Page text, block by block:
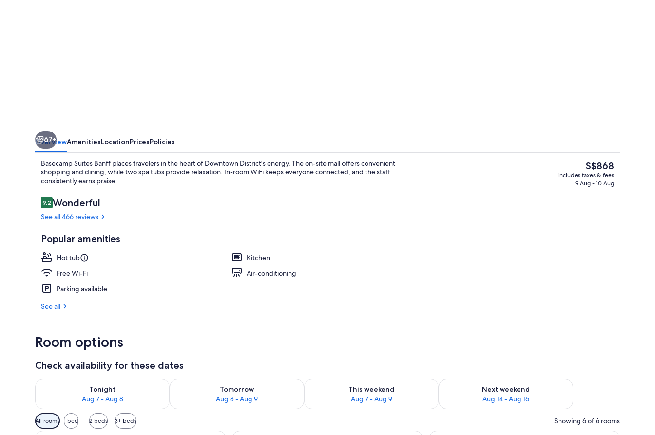
67+
OverviewAmenitiesLocationPricesPolicies
Basecamp Suites Banff places travelers in the heart of Downtown District's energy. The on-site mall offers convenient
shopping and dining, while two spa tubs provide relaxation. In-room WiFi keeps everyone connected, and the staff
consistently earns praise.
Reviews
9.29.2 out of 10
Wonderful
See all 466 reviews
Popular amenities
Hot tub
Kitchen
Free Wi-Fi
Air-conditioning
Parking available
See all
The
current
price
S$868
includes taxes & fees
9 Aug - 10 Aug
Room options
Check availability for these dates
Tonight
Aug 7 - Aug 8
Check availability for tonight Aug 7 - Aug 8
Tomorrow
Aug 8 - Aug 9
Check availability for tomorrow Aug 8 - Aug 9
This weekend
Aug 7 - Aug 9
Check availability for this weekend Aug 7 - Aug 9
Next weekend
Aug 14 - Aug 16
Check availability for next weekend Aug 14 - Aug 16
Available
filters
All rooms 1 bed 2 beds 3+ beds Showing 6 of 6 rooms